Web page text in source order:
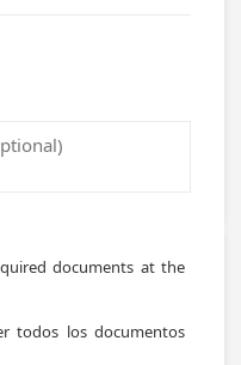
documents at the
todos los documentos